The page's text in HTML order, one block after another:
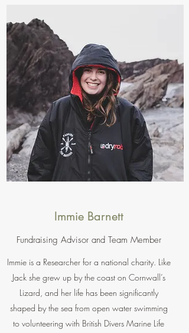
Immie Barnett
Fundraising Advisor and Team Member
Immie is a Researcher for a national charity. Like
Jack she grew up by the coast on Cornwall’s
Lizard, and her life has been significantly
shaped by the sea from open water swimming
to volunteering with British Divers Marine Life